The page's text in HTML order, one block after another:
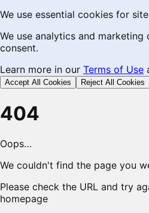
We use essential cookies for
We use analytics and
consent.
Learn more in our Terms of Use
Accept All Cookies Reject All Cookies
404
Oops…
We couldn't find the page you
Please check the URL and try
homepage